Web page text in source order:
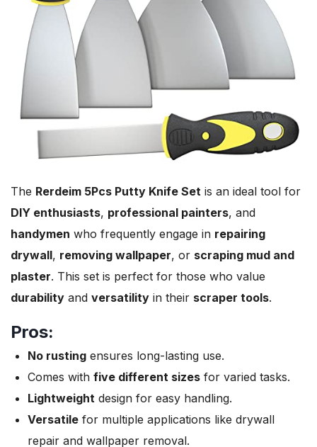
The Rerdeim 5Pcs Putty Knife Set is an ideal tool for
DIY enthusiasts, professional painters, and
handymen who frequently engage in repairing
drywall, removing wallpaper, or scraping mud and
plaster. This set is perfect for those who value
durability and versatility in their scraper tools.
Pros:
No rusting ensures long-lasting use.
Comes with five different sizes for varied tasks.
Lightweight design for easy handling.
Versatile for multiple applications like drywall
repair and wallpaper removal.